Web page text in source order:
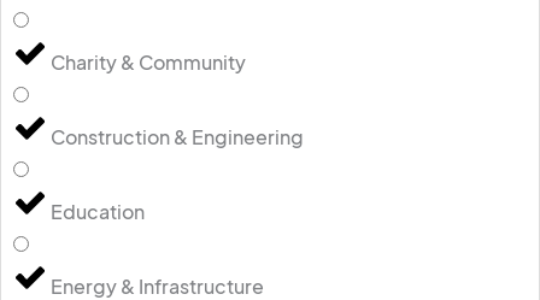
Charity & Community
Construction & Engineering
Education
Energy & Infrastructure